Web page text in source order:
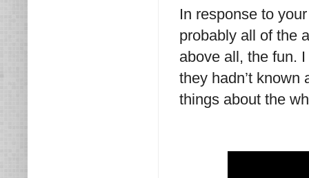
In response to
probably all of the
above all, the fun.
they hadn’t
things about the